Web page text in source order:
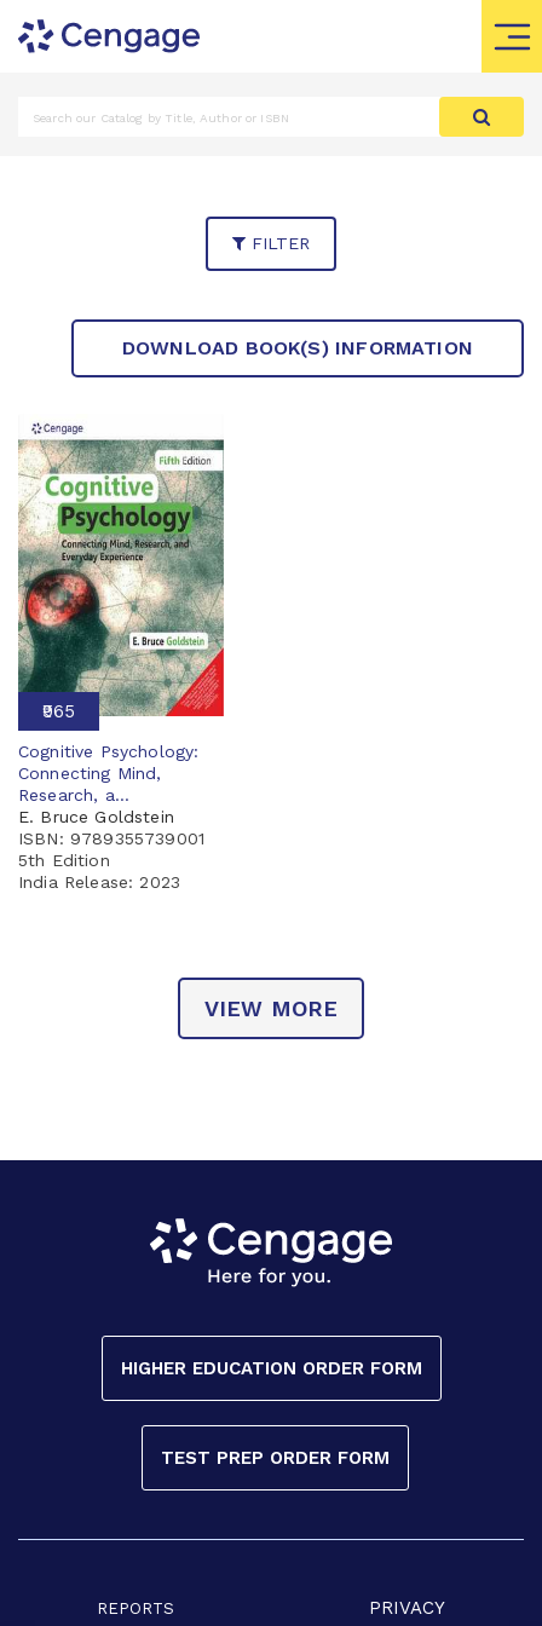
FILTER
DOWNLOAD BOOK(S) INFORMATION
₹965
Cognitive Psychology:
Connecting Mind,
Research, a...
E. Bruce Goldstein
ISBN: 9789355739001
5th Edition
India Release:2023
VIEW MORE
HIGHER EDUCATION ORDER FORM
TEST PREP ORDER FORM
REPORTS PRIVACY